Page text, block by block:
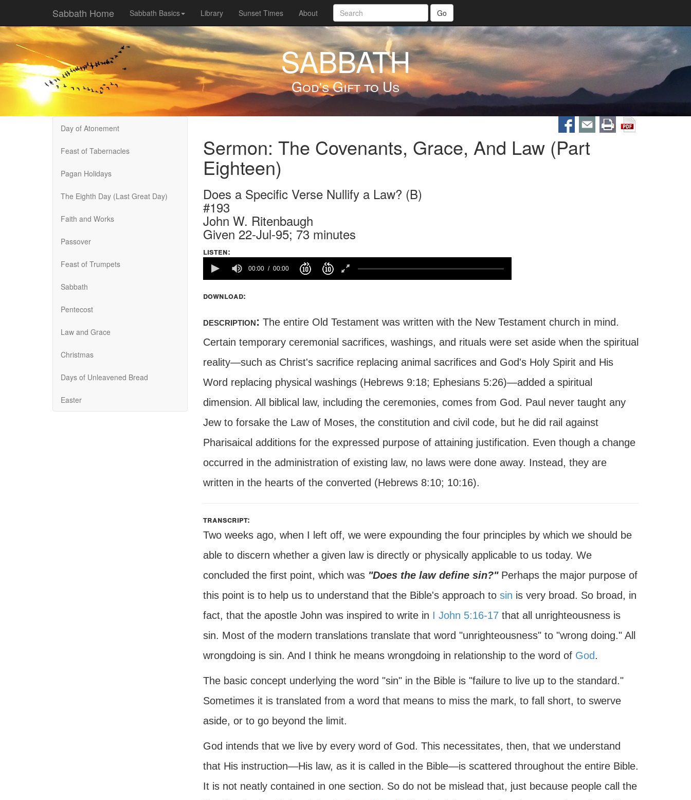
Sabbath Home Sabbath Basics Library Sunset Times About Go
SABBATH
God's Gift to Us
Day of Atonement
Feast of Tabernacles
Pagan Holidays
The Eighth Day (Last Great Day)
Faith and Works
Passover
Feast of Trumpets
Sabbath
Pentecost
Law and Grace
Christmas
Days of Unleavened Bread
Easter
Sermon: The Covenants, Grace, And Law (Part
Eighteen)
Does a Specific Verse Nullify a Law? (B)
#193
John W. Ritenbaugh
Given 22-Jul-95; 73 minutes
listen:
100%
00:00 00:00
download:
description: The entire Old Testament was written with the New Testament church in mind.
Certain temporary ceremonial sacrifices, washings, and rituals were set aside when the spiritual
reality—such as Christ's sacrifice replacing animal sacrifices and God's Holy Spirit and His
Word replacing physical washings (Hebrews 9:18; Ephesians 5:26)—added a spiritual
dimension. All biblical law, including the ceremonies, comes from God. Paul never taught any
Jew to forsake the Law of Moses, the constitution and civil code, but he did rail against
Pharisaical additions for the expressed purpose of attaining justification. Even though a change
occurred in the administration of existing law, no laws were done away. Instead, they are
written in the hearts of the converted (Hebrews 8:10; 10:16).
transcript:
Two weeks ago, when I left off, we were expounding the four principles by which we should be
able to discern whether a given law is directly or physically applicable to us today. We
concluded the first point, which was "Does the law define sin?"Perhaps the major purpose of
this point is to help us to understand that the Bible's approach to sin is very broad. So broad, in
fact, that the apostle John was inspired to write in I John 5:16-17that all unrighteousness is
sin. Most of the modern translations translate that word "unrighteousness" to "wrong doing." All
wrongdoing is sin. And I think he means wrongdoing in relationship to the word of God.
The basic concept underlying the word "sin" in the Bible is "failure to live up to the standard."
Sometimes it is translated from a word that means to miss the mark, to fall short, to swerve
aside, or to go beyond the limit.
God intends that we live by every word of God. This necessitates, then, that we understand
that His instruction—His law, as it is called in the Bible—is scattered throughout the entire Bible.
It is not neatly contained in one section. So do not be mislead that, just because people call the